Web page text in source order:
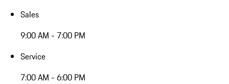
Sales
9:00 AM - 7:00 PM
Service
7:00 AM - 6:00 PM